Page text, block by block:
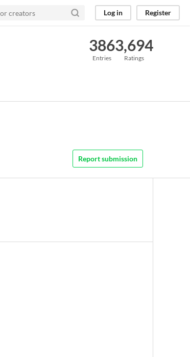
Log in Register
386
Entries
3,694
Ratings
Report submission